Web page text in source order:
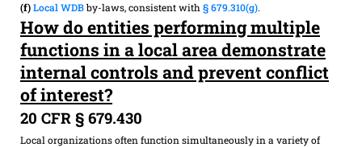
(f)Local WDBby-laws, consistent with § 679.310(g).
How do entities performing multiple
functions in a local area demonstrate
internal controls and prevent conflict
of interest?
20 CFR § 679.430
Local organizations often function simultaneously in a variety of